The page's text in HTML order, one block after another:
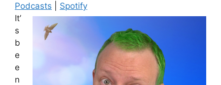
Podcasts
Spotify
It’
s
b
e
e
n